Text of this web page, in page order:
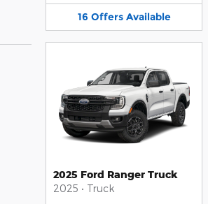
16 Offers Available
2025 Ford Ranger Truck
2025 • Truck